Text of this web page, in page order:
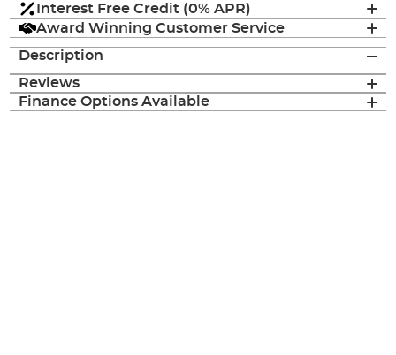
Interest Free Credit (0% APR)
Award Winning Customer Service
Description
Reviews
Finance Options Available